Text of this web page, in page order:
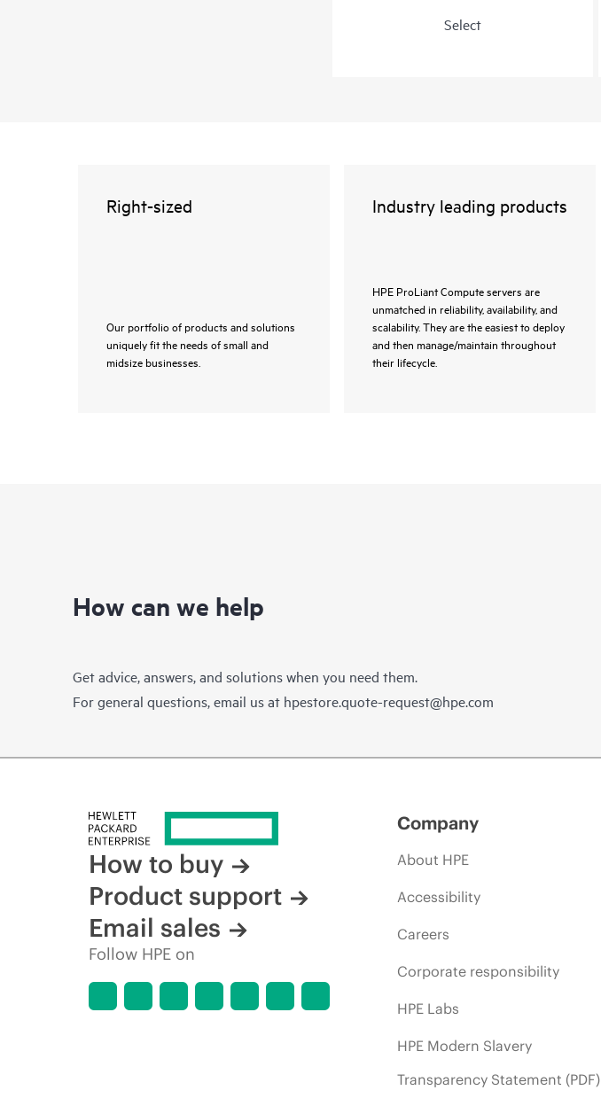
Select
Right-sized
Our portfolio of products and solutions
uniquely fit the needs of small and
midsize businesses.
Industry leading products
HPE ProLiant Compute servers are
unmatched in reliability, availability, and
scalability. They are the easiest to deploy
and then manage/maintain throughout
their lifecycle.
How can we help
Get advice, answers, and solutions when you need them.
For general questions, email us at hpestore.quote-request@hpe.com
How to buy
Product support
Email sales
Follow HPE on
Company
About HPE
Accessibility
Careers
Corporate responsibility
HPE Labs
HPE Modern Slavery
Transparency Statement (PDF)